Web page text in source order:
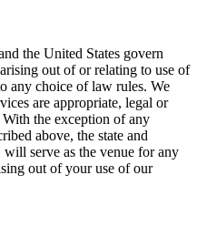
the United States govern
out of or relating to use of
any choice of law rules. We
are appropriate, legal or
the exception of any
above, the state and
serve as the venue for any
out of your use of our